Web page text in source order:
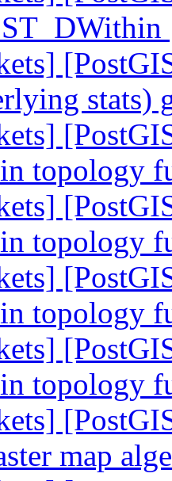
topology
topology
topology
topology
map